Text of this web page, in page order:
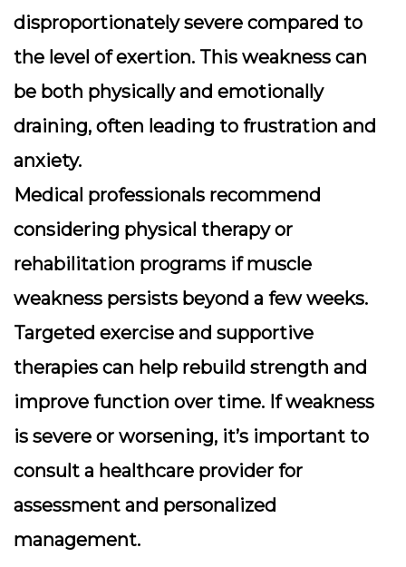
disproportionately severe compared to
the level of exertion. This weakness can
be both physically and emotionally
draining, often leading to frustration and
anxiety.
Medical professionals recommend
considering physical therapyor
rehabilitation programs if muscle
weakness persists beyond a few weeks.
Targeted exercise and supportive
therapies can help rebuild strength and
improve function over time. If weakness
is severe or worsening, it’s important to
consult a healthcare provider for
assessment and personalized
management.